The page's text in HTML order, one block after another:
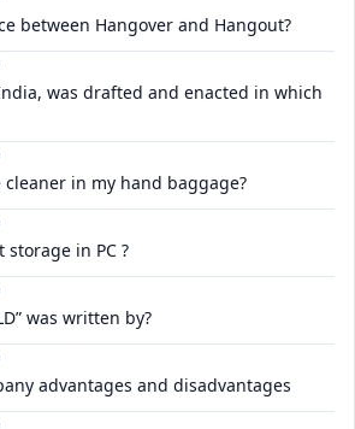
between Hangover and Hangout?
was drafted and enacted in which
in my hand baggage?
storage in PC ?
was written by?
advantages and disadvantages